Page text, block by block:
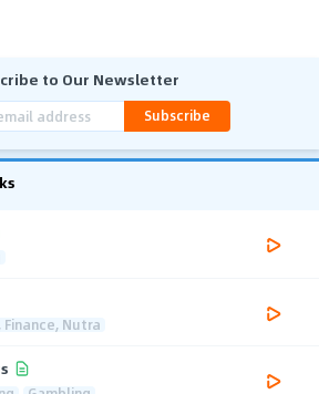
to Our Newsletter
Subscribe
Nutra